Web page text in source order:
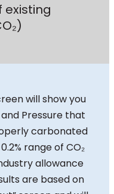
existing
will show you
Pressure that
carbonated
range of CO₂
allowance
are based on